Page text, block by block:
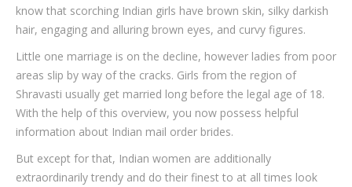
know that scorching Indian girls have brown skin, silky darkish
hair, engaging and alluring brown eyes, and curvy figures.
Little one marriage is on the decline, however ladies from poor
areas slip by way of the cracks. Girls from the region of
Shravasti usually get married long before the legal age of 18.
With the help of this overview, you now possess helpful
information about Indian mail order brides.
But except for that, Indian women are additionally
extraordinarily trendy and do their finest to at all times look